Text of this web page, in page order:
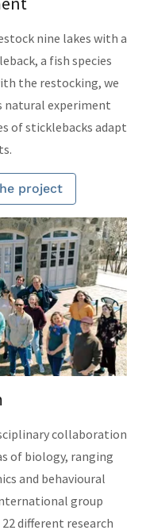
nine lakes with a
a fish species
the restocking, we
natural experiment
of sticklebacks adapt
project
collaboration
of biology, ranging
and behavioural
group
different research